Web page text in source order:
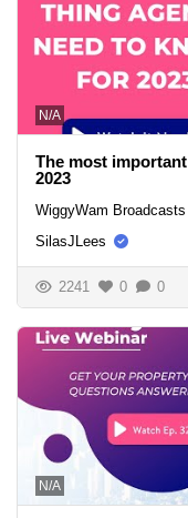
N/A
The most
2023
WiggyWam Broadcasts
SilasJLees
2241 0 0
N/A